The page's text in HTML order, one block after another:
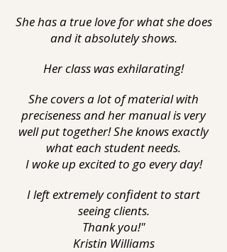
She has a true love for what she does
and it absolutely shows.
Her class was exhilarating!
She covers a lot of material with
preciseness and her manual is very
well put together! She knows exactly
what each student needs.
I woke up excited to go every day!
I left extremely confident to start
seeing clients.
Thank you!"
Kristin Williams